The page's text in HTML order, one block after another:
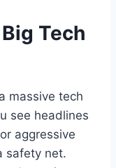
Tech
massive tech
see headlines
aggressive
safety net.